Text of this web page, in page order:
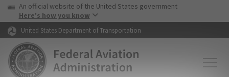
Skip to page content Skip to main content
USA Banner
An official website of the United States government
Here's how you know
United States Department of Transportation